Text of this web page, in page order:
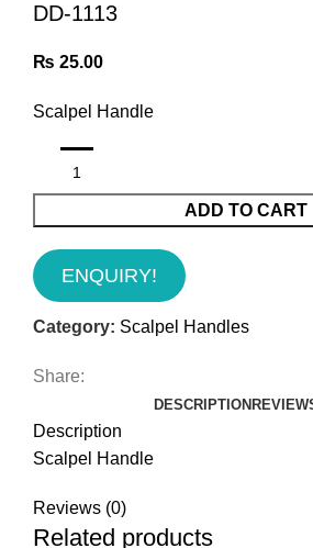
DD-1113
₨ 25.00
Scalpel Handle
ADD TO CART
ENQUIRY!
Category: Scalpel Handles
Share:
DESCRIPTION
Description
Scalpel Handle
Reviews (0)
Related products